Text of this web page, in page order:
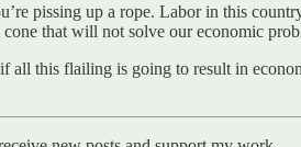
pissing up a rope. Labor in this
that will not solve our economic
this flailing is going to result in